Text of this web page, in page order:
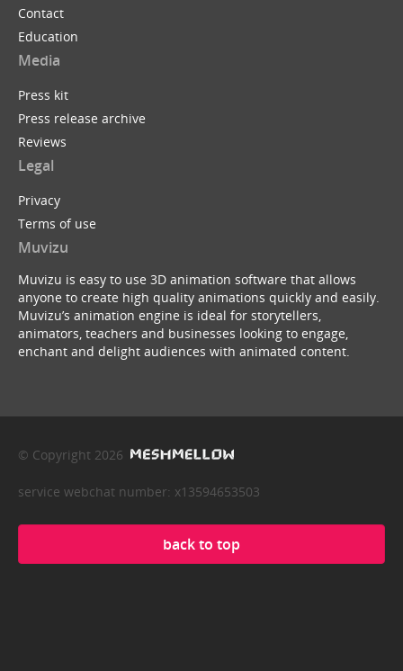
Contact
Education
Media
Press kit
Press release archive
Reviews
Legal
Privacy
Terms of use
Muvizu
Muvizu is easy to use 3D animation software that allows
anyone to create high quality animations quickly and easily.
Muvizu’s animation engine is ideal for storytellers,
animators, teachers and businesses looking to engage,
enchant and delight audiences with animated content.
© Copyright 2026
service webchat number: x13594653503
back to top